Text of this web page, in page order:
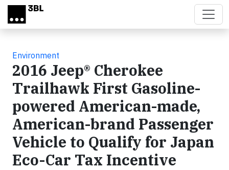
Skip to main content
Environment
2016 Jeep® Cherokee
Trailhawk First Gasoline-
powered American-made,
American-brand Passenger
Vehicle to Qualify for Japan
Eco-Car Tax Incentive